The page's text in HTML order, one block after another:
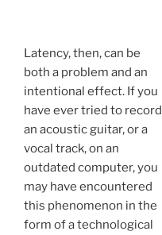
Latency, then, can be
both a problem and an
intentional effect. If you
have ever tried to record
an acoustic guitar, or a
vocal track, on an
outdated computer, you
may have encountered
this phenomenon in the
form of a technological